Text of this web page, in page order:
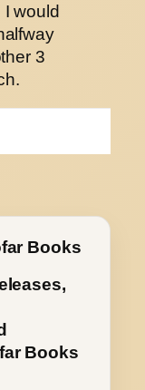
would
3
Books
Books